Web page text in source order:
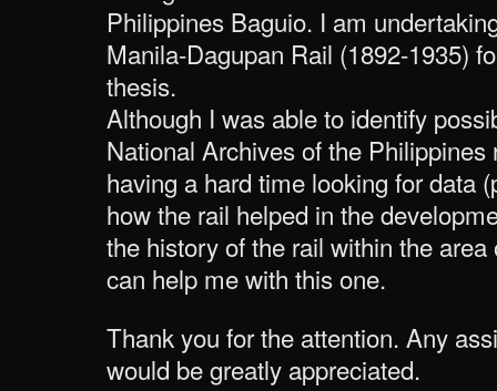
Philippines Baguio. I am
Manila-Dagupan Rail (1892-1935)
thesis.
Although I was able to identify
National Archives of the Philippines
having a hard time looking for data
how the rail helped in the
the history of the rail within the
can help me with this one.
Thank you for the attention. Any
would be greatly appreciated.